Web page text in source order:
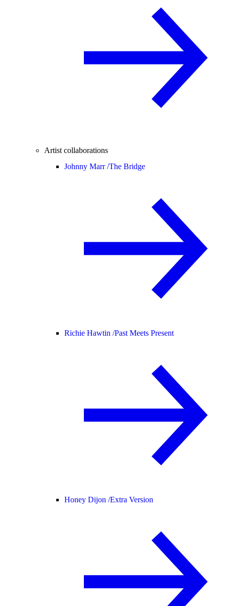
Artist collaborations
Johnny Marr /The Bridge
Richie Hawtin /Past Meets Present
Honey Dijon /Extra Version